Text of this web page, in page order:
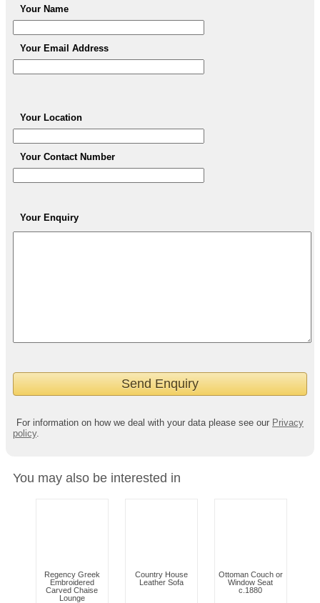
Your Name
Your Email Address
Your Location
Your Contact Number
Your Enquiry
For information on how we deal with your data please see our Privacy
policy.
You may also be interested in
Regency Greek
Embroidered
Carved Chaise
Lounge
Country House
Leather Sofa
Ottoman Couch or
Window Seat
c.1880